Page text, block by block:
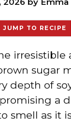
JUMP TO RECIPE
irresistible
sugar
depth of
a
smell as it